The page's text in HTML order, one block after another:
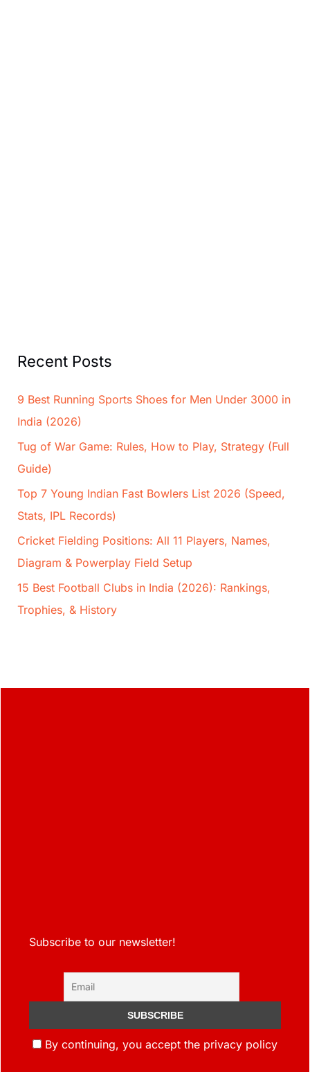
Recent Posts
9 Best Running Sports Shoes for Men Under 3000 in
India (2026)
Tug of War Game: Rules, How to Play, Strategy (Full
Guide)
Top 7 Young Indian Fast Bowlers List 2026 (Speed,
Stats, IPL Records)
Cricket Fielding Positions: All 11 Players, Names,
Diagram & Powerplay Field Setup
15 Best Football Clubs in India (2026): Rankings,
Trophies, & History
Subscribe to our newsletter!
By continuing, you accept the privacy policy